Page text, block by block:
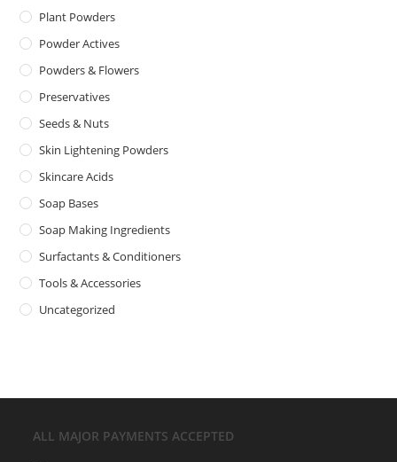
Plant Powders
Powder Actives
Powders & Flowers
Preservatives
Seeds & Nuts
Skin Lightening Powders
Skincare Acids
Soap Bases
Soap Making Ingredients
Surfactants & Conditioners
Tools & Accessories
Uncategorized
ALL MAJOR PAYMENTS ACCEPTED